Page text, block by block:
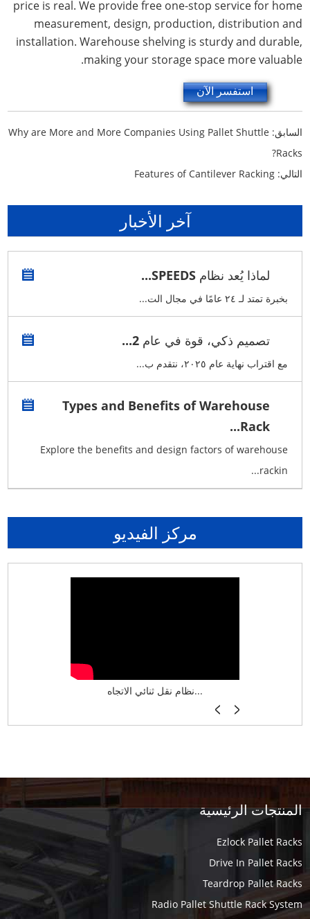
price is real. We provide free one-stop service for home
measurement, design, production, distribution and
installation. Warehouse shelving is sturdy and durable,
making your storage space more valuable.
استفسر الآن
السابق: Why are More and More Companies Using Pallet Shuttle
Racks?
التالي:Features of Cantilever Racking
آخر الأخبار
لماذا يُعد نظام SPEEDS...
بخبرة تمتد لـ ٢٤ عامًا في مجال الت...
تصميم ذكي، قوة في عام 2...
مع اقتراب نهاية عام ٢٠٢٥، نتقدم ب...
Types and Benefits of Warehouse
Rack...
Explore the benefits and design factors of warehouse
rackin...
مركز الفيديو
نظام نقل ثنائي الاتجاه...
المنتجات الرئيسية
Ezlock Pallet Racks
Drive In Pallet Racks
Teardrop Pallet Racks
Radio Pallet Shuttle Rack System